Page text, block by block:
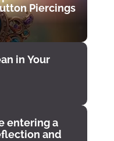
Piercings
in Your
entering a
and